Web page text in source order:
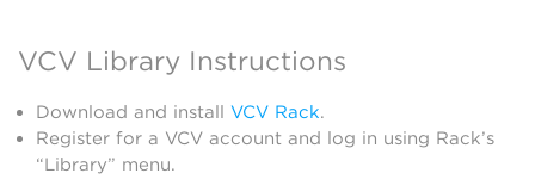
VCV Library Instructions
Download and install VCV Rack.
Register for a VCV account and log in using Rack’s
“Library” menu.